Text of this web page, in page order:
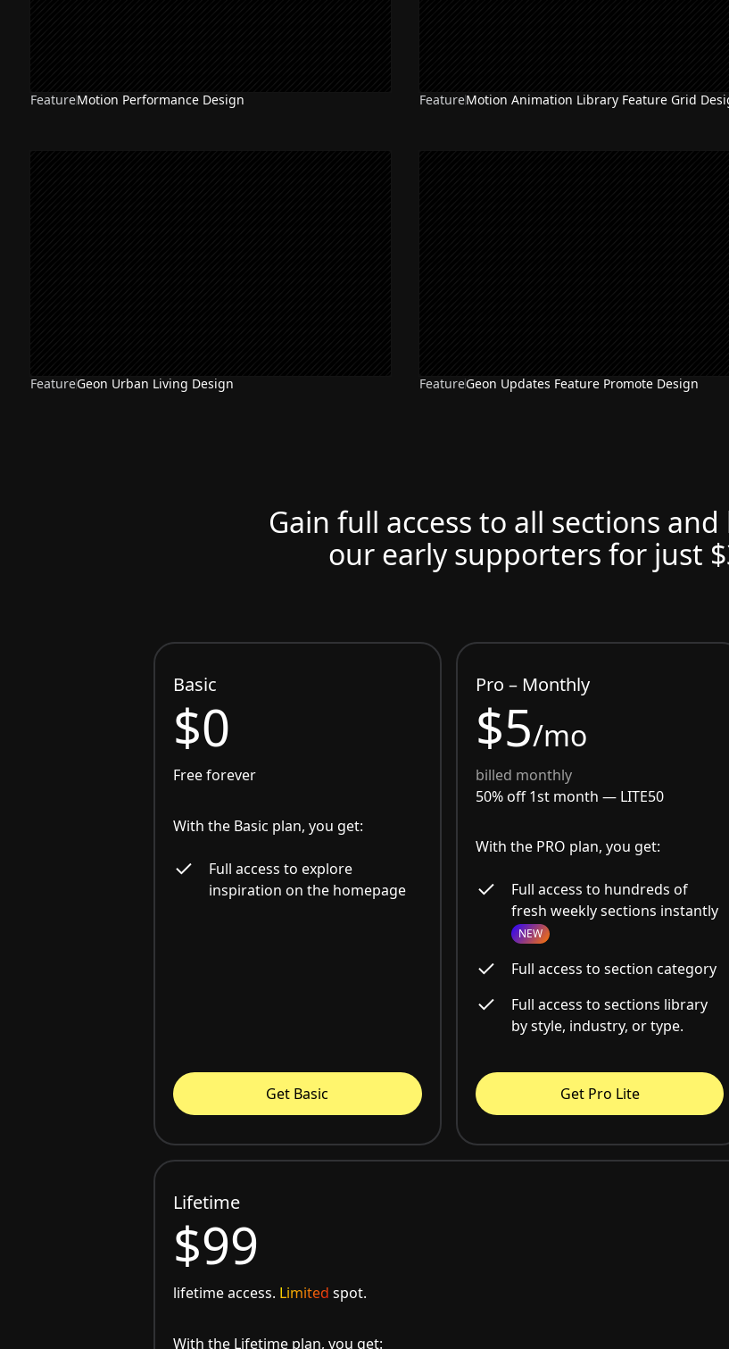
FeatureMotion Performance Design FeatureMotion Animation Library Feature Grid
FeatureGeon Urban Living Design FeatureGeon Updates Feature Promote Design
Gain full access to all sections
our early supporters for just
Basic
$0
Free forever
With the Basic plan, you get:
Full access to explore
inspiration on the homepage
Get Basic
Pro – Monthly
$5/mo
billed monthly
50% off 1st month — LITE50
With the PRO plan, you get:
Full access to hundreds of
fresh weekly sections instantly
NEW
Full access to section category
Full access to sections library
by style, industry, or type.
Get Pro Lite
Lifetime
$99
lifetime access. Limited spot.
With the Lifetime plan, you get: